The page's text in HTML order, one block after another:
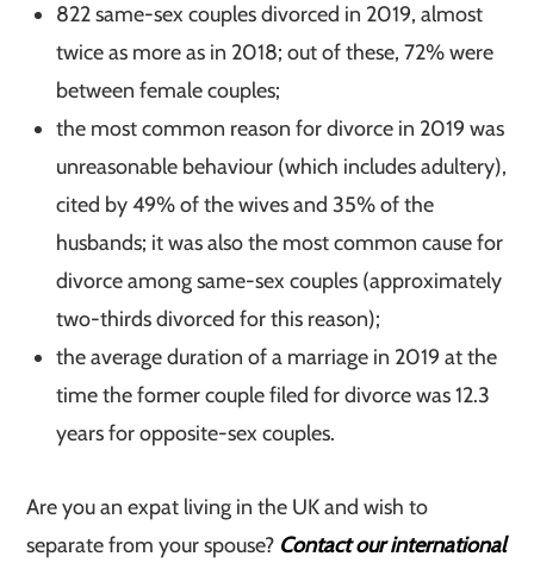
822 same-sex couples divorced in 2019, almost
twice as more as in 2018; out of these, 72% were
between female couples;
the most common reason for divorce in 2019 was
unreasonable behaviour (which includes adultery),
cited by 49% of the wives and 35% of the
husbands; it was also the most common cause for
divorce among same-sex couples (approximately
two-thirds divorced for this reason);
the average duration of a marriage in 2019 at the
time the former couple filed for divorce was 12.3
years for opposite-sex couples.
Are you an expat living in the UK and wish to
separate from your spouse? Contact our international